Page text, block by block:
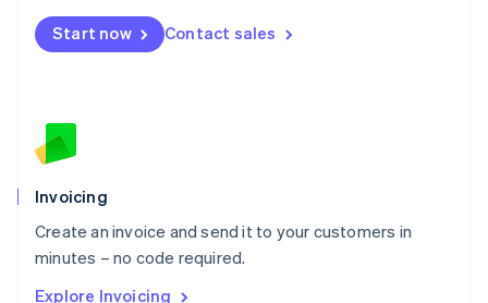
Start now Contact sales
Invoicing
Create an invoice and send it to your customers in
minutes – no code required.
Explore Invoicing
Mexico
EspañolEnglish
Netherlands
English
Norway
Poland
English
Portugal
Português English
English